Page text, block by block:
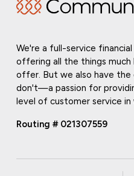
We're a full-service
offering all the things much
offer. But we also have the
don't—a passion for
level of customer service
Routing # 021307559